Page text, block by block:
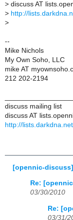
> discuss AT
> http://
>
--
Mike Nichols
My Own Soho, LLC
mike AT
212 202-2194
discuss mailing list
discuss AT
http://
[opennic-
Re:
03/30/2010
Re:
03/31/